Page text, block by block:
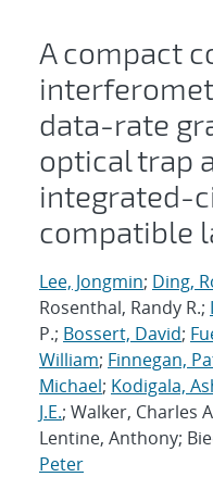
A compact
data-rate
optical trap
integrated-
compatible
Lee, Jongmin; Ding,
Rosenthal, Randy R.;
P.; Bossert, David;
William; Finnegan,
Michael; Kodigala,
J.E.; Walker, Charles
Lentine, Anthony;
Peter